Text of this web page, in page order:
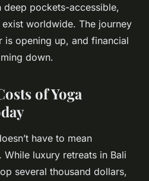
pockets-accessible,
worldwide. The journey
is opening up, and financial
down.
of Yoga
have to mean
luxury retreats in Bali
several thousand dollars,